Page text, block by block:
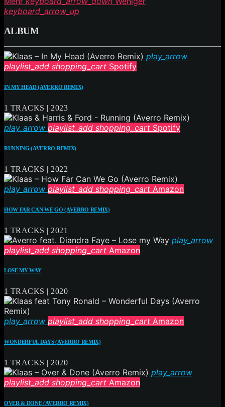
keyboard_arrow_up
ALBUM
play_arrow
playlist_add shopping_cart Spotify
IN MY HEAD (AVERRO REMIX)
1 TRACKS | 2023
play_arrow playlist_add shopping_cart Spotify
RUNNING (AVERRO REMIX)
1 TRACKS | 2022
play_arrow playlist_add shopping_cart Amazon
HOW FAR CAN WE GO (AVERRO REMIX)
1 TRACKS | 2021
play_arrow
playlist_add shopping_cart Amazon
LOSE MY WAY
1 TRACKS | 2020
play_arrow playlist_add shopping_cart Amazon
WONDERFUL DAYS (AVERRO REMIX)
1 TRACKS | 2020
play_arrow
playlist_add shopping_cart Amazon
OVER & DONE (AVERRO REMIX)